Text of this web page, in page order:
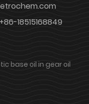
+86-18515168849
base oil in gear oil